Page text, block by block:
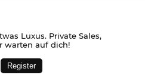
Luxus. Private Sales,
warten auf dich!